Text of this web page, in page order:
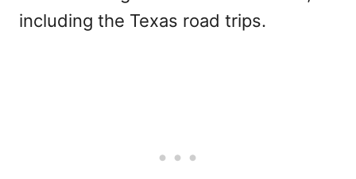
including the Texas road trips.